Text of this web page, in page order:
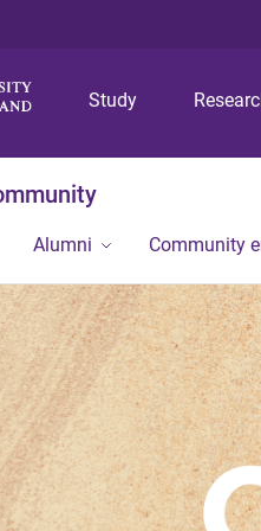
Study
Alumni Community